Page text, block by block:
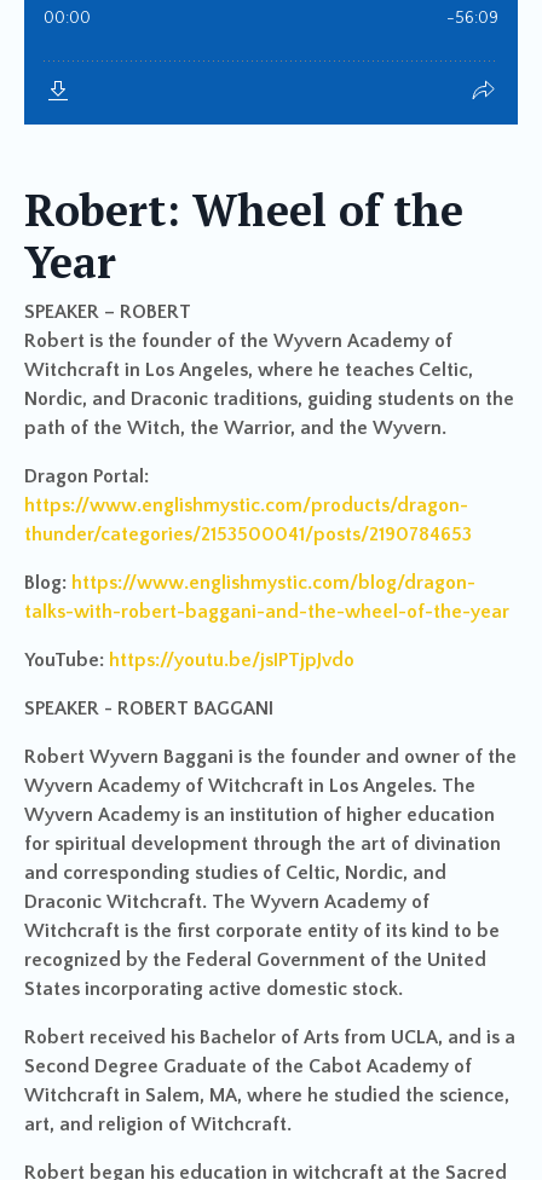
Robert: Wheel of the
Year
SPEAKER – ROBERT
Robert is the founder of the Wyvern Academy of
Witchcraft in Los Angeles, where he teaches Celtic,
Nordic, and Draconic traditions, guiding students on the
path of the Witch, the Warrior, and the Wyvern.
Dragon Portal:
https://www.englishmystic.com/products/dragon-
thunder/categories/2153500041/posts/2190784653
Blog: https://www.englishmystic.com/blog/dragon-
talks-with-robert-baggani-and-the-wheel-of-the-year
YouTube: https://youtu.be/jsIPTjpJvdo
SPEAKER - ROBERT BAGGANI
Robert Wyvern Baggani is the founder and owner of the
Wyvern Academy of Witchcraft in Los Angeles. The
Wyvern Academy is an institution of higher education
for spiritual development through the art of divination
and corresponding studies of Celtic, Nordic, and
Draconic Witchcraft. The Wyvern Academy of
Witchcraft is the first corporate entity of its kind to be
recognized by the Federal Government of the United
States incorporating active domestic stock.
Robert received his Bachelor of Arts from UCLA, and is a
Second Degree Graduate of the Cabot Academy of
Witchcraft in Salem, MA, where he studied the science,
art, and religion of Witchcraft.
Robert began his education in witchcraft at the Sacred